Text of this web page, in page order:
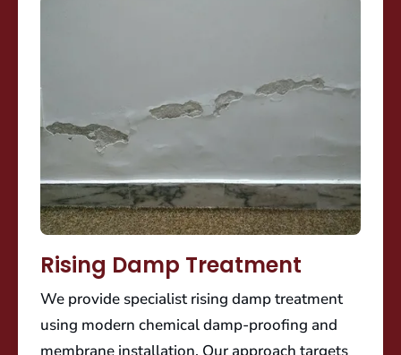
Rising Damp Treatment
We provide specialist rising damp treatment
using modern chemical damp-proofing and